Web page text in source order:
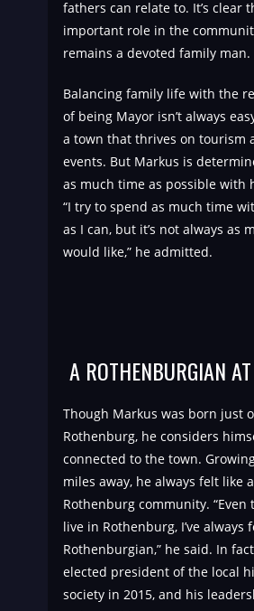
fathers can relate to. It’s clear
important role in the
remains a devoted family man.
Balancing family life with the
of being Mayor isn’t always
a town that thrives on tourism
events. But Markus is
as much time as possible with
“I try to spend as much time
as I can, but it’s not always as
would like,” he admitted.
A ROTHENBURGIAN
Though Markus was born just
Rothenburg, he considers
connected to the town.
miles away, he always felt like
Rothenburg community. “Even
live in Rothenburg, I’ve always
Rothenburgian,” he said. In
elected president of the local
society in 2015, and his